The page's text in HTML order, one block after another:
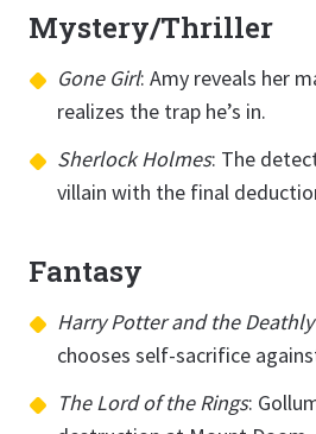
Mystery/Thriller
Gone Girl: Amy reveals her
realizes the trap he’s in.
Sherlock Holmes: The
villain with the final
Fantasy
Harry Potter and the
chooses self-sacrifice
The Lord of the Rings: